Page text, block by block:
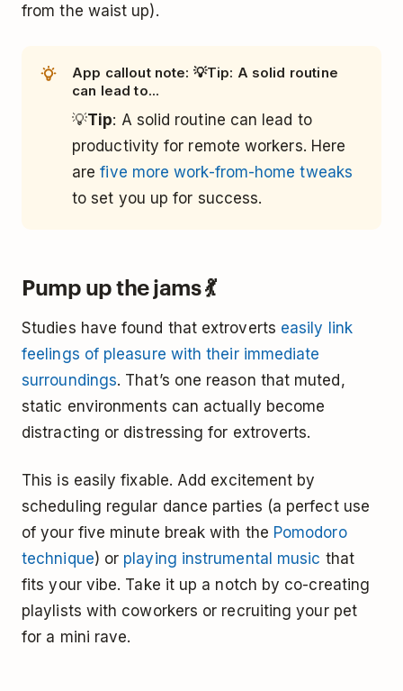
from the waist up).
App callout note: 💡Tip: A solid routine
can lead to...
💡Tip: A solid routine can lead to
productivity for remote workers. Here
arefive more work-from-home tweaks
to set you up for success.
Pump up the jams 💃
Studies have found that extroverts easily link
feelings of pleasure with their immediate
surroundings. That’s one reason that muted,
static environments can actually become
distracting or distressing for extroverts.
This is easily fixable. Add excitement by
scheduling regular dance parties (a perfect use
of your five minute break with the Pomodoro
technique) or playing instrumental music that
fits your vibe. Take it up a notch by co-creating
playlists with coworkers or recruiting your pet
for a mini rave.